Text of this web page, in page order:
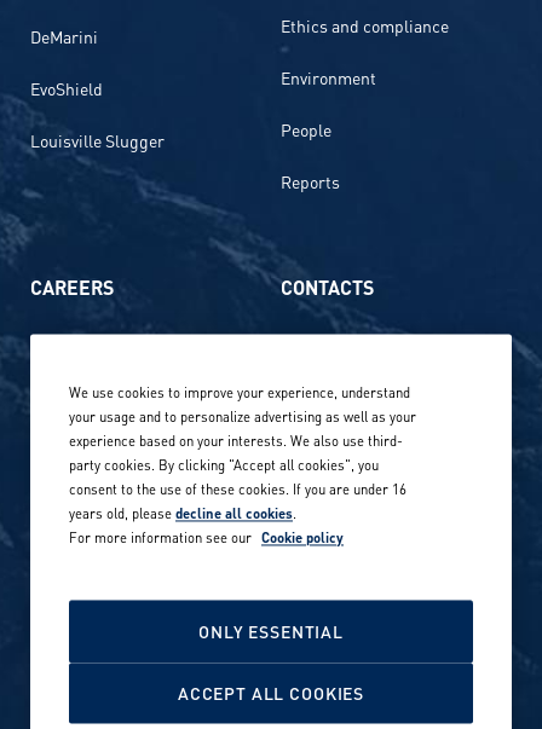
DeMarini
EvoShield
Louisville Slugger
Ethics and compliance
Environment
People
Reports
CAREERS
Our locations globally
Career stories
Careers in sports
CONTACTS
Privacy Policy
Site terms
Cookie Policy
We use cookies to improve your experience, understand
your usage and to personalize advertising as well as your
experience based on your interests. We also use third-
party cookies. By clicking "Accept all cookies", you
consent to the use of these cookies. If you are under 16
years old, pleasedecline all cookies.
For more information see our Cookie policy
ONLY ESSENTIAL
ACCEPT ALL COOKIES